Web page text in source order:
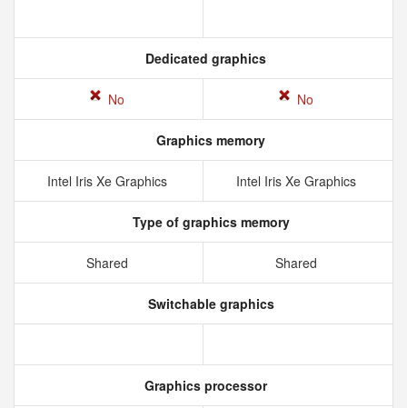
Dedicated graphics
No No
Graphics memory
Intel Iris Xe Graphics Intel Iris Xe Graphics
Type of graphics memory
Shared Shared
Switchable graphics
Graphics processor